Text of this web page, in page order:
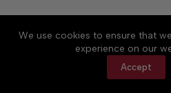
We use cookies to ensure that
experience on our
Accept
About Accessibility
Contact Us
Cookie Policy
Terms of Service
Copyright © 2026 News on the